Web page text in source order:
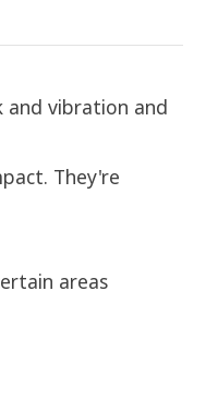
and vibration and
They're
areas